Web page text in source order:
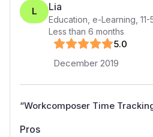
L Lia
Education, e-Learning 11-
Less than 6 months
5.0
December 2019
“Workcomposer Time
Pros